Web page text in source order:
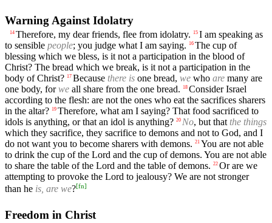
Warning Against Idolatry
14 Therefore, my dear friends, flee from idolatry. 15 I am speaking as
to sensible people; you judge what I am saying. 16 The cup of
blessing which we bless, is it not a participation in the blood of
Christ? The bread which we break, is it not a participation in the
body of Christ? 17 Because there is one bread, we who are many are
one body, forwe all share from the one bread. 18 Consider Israel
according to the flesh: are not the ones who eat the sacrifices sharers
in the altar? 19 Therefore, what am I saying? That food sacrificed to
idols is anything, or that an idol is anything? 20 No, but that the things
which they sacrifice, they sacrifice to demons and not to God, and I
do not want you to become sharers with demons. 21 You are not able
to drink the cup of the Lord and the cup of demons. You are not able
to share the table of the Lord and the table of demons. 22 Or are we
attempting to provoke the Lord to jealousy? We are not stronger
than he is, are we?[fn]
Freedom in Christ